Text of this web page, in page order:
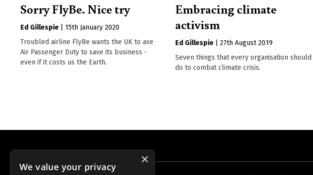
Sorry FlyBe. Nice try
Ed Gillespie
15th January 2020
Troubled airline FlyBe wants the UK to axe
Air Passenger Duty to save its business -
even if it costs us the Earth.
Embracing climate
activism
Ed Gillespie |27th August 2019
Seven things that every organisation should
do to combat climate crisis.
×
We value your privacy